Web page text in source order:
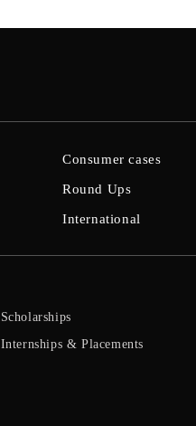
Consumer cases
Round Ups
International
Scholarships
Internships & Placements